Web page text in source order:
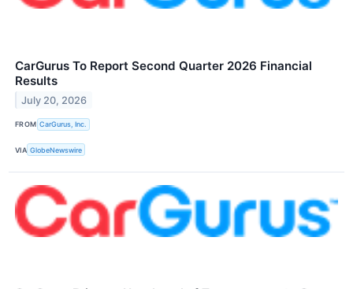
CarGurus To Report Second Quarter 2026 Financial
Results
July 20, 2026
FROM CarGurus, Inc.
VIA GlobeNewswire